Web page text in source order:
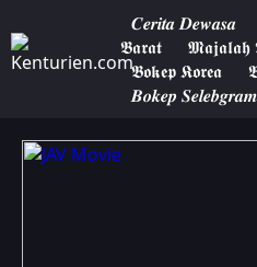
𝑪𝒆𝒓𝒊𝒕𝒂 𝑫𝒆𝒘𝒂𝒔𝒂
𝕭𝖆𝖗𝖆𝖙
𝕸𝖆𝖏𝖆𝖑𝖆𝖍
𝕭𝖔𝖐𝖊𝖕 𝕶𝖔𝖗𝖊𝖆
𝑩𝒐𝒌𝒆𝒑 𝑺𝒆𝒍𝒆𝒃𝒈𝒓𝒂𝒎